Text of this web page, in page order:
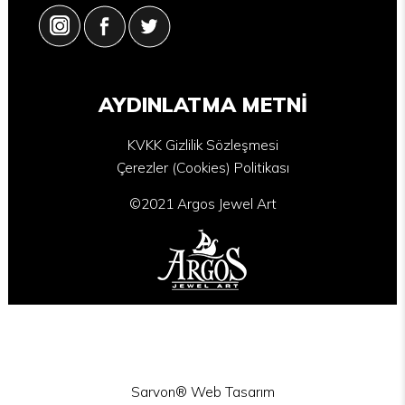
AYDINLATMA METNİ
KVKK Gizlilik Sözleşmesi
Çerezler (Cookies) Politikası
©2021 Argos Jewel Art
Sarvon® Web Tasarım